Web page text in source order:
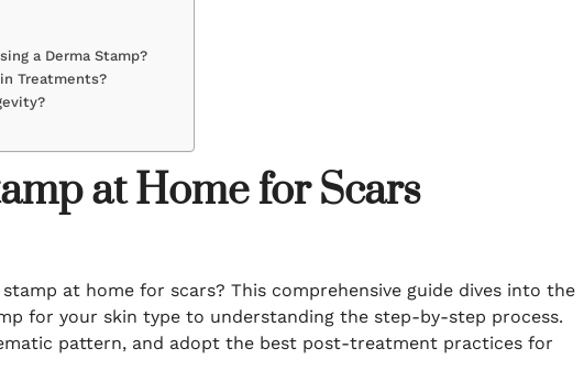
a Derma Stamp?
Treatments?
at Home for Scars
at home for scars? This comprehensive guide dives into the
for your skin type to understanding the step-by-step process.
pattern, and adopt the best post-treatment practices for